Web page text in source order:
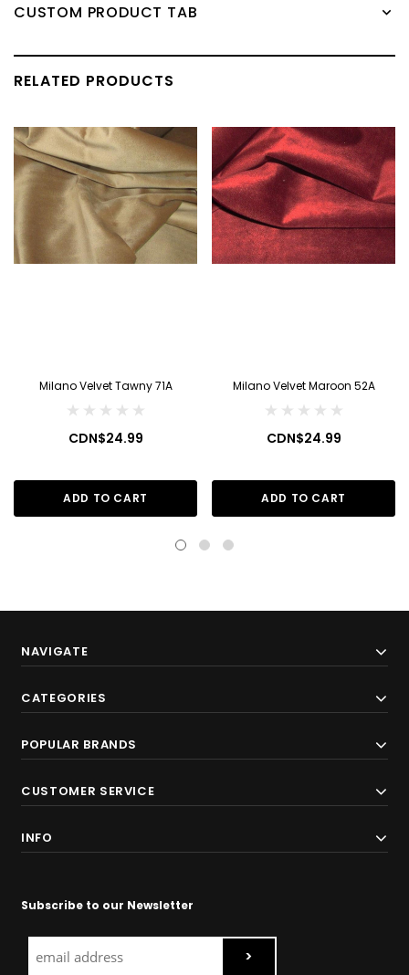
CUSTOM PRODUCT TAB
RELATED PRODUCTS
Milano Velvet Tawny 71A
CDN$24.99
ADD TO CART
Milano Velvet Maroon 52A
CDN$24.99
ADD TO CART
NAVIGATE
CATEGORIES
POPULAR BRANDS
CUSTOMER SERVICE
INFO
Subscribe to our Newsletter